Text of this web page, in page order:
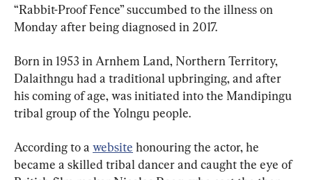
“Rabbit-Proof Fence” succumbed to the illness on
Monday after being diagnosed in 2017.
Born in 1953 in Arnhem Land, Northern Territory,
Dalaithngu had a traditional upbringing, and after
his coming of age, was initiated into the Mandipingu
tribal group of the Yolngu people.
According to a website honouring the actor, he
became a skilled tribal dancer and caught the eye of